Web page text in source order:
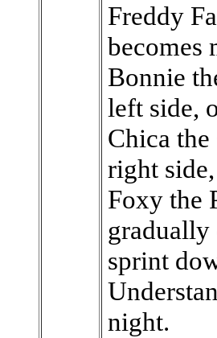
Freddy
becomes
Bonnie
left side,
Chica
right
Foxy the
sprint
night.